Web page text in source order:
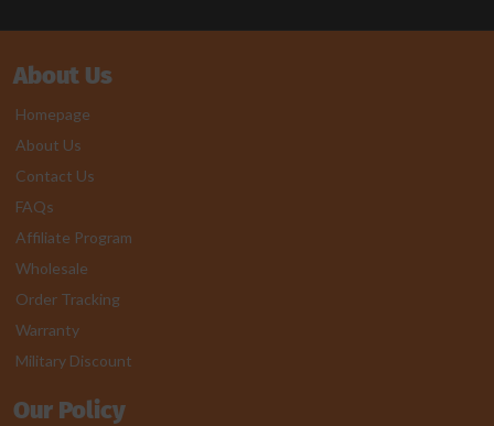
About Us
Homepage
About Us
Contact Us
FAQs
Affiliate Program
Wholesale
Order Tracking
Warranty
Military Discount
Our Policy